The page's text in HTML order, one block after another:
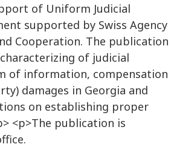
of Uniform Judicial
supported by Swiss Agency
Cooperation. The publication
of judicial
of information, compensation
damages in Georgia and
on establishing proper
<p>The publication is